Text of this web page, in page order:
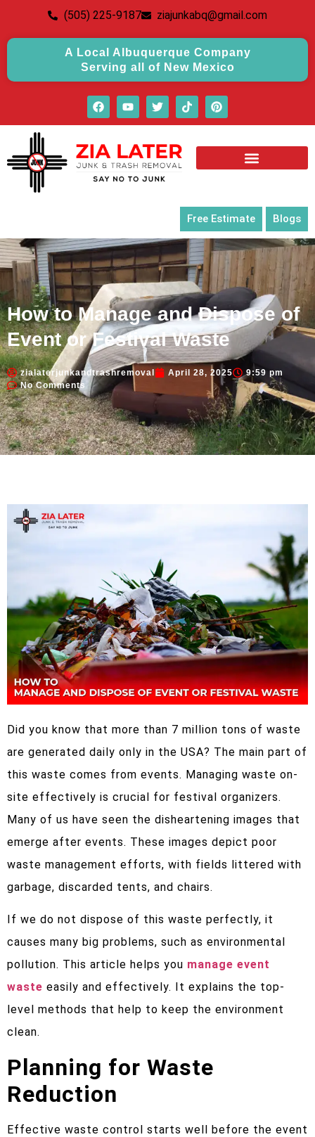
(505) 225-9187 ziajunkabq@gmail.com
A Local Albuquerque Company
Serving all of New Mexico
Free Estimate Blogs
How to Manage and Dispose of
Event or Festival Waste
zialaterjunkandtrashremoval April 28, 2025
9:59 pm
No Comments
Did you know that more than 7 million tons of waste
are generated daily only in the USA? The main part of
this waste comes from events. Managing waste on-
site effectively is crucial for festival organizers.
Many of us have seen the disheartening images that
emerge after events. These images depict poor
waste management efforts, with fields littered with
garbage, discarded tents, and chairs.
If we do not dispose of this waste perfectly, it
causes many big problems, such as environmental
pollution. This article helps you manage event
waste easily and effectively. It explains the top-
level methods that help to keep the environment
clean.
Planning for Waste
Reduction
Effective waste control starts well before the event